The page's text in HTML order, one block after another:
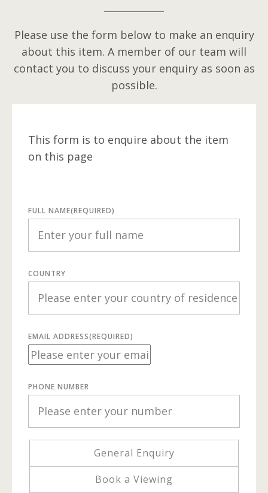
Please use the form below to make an enquiry
about this item. A member of our team will
contact you to discuss your enquiry as soon as
possible.
This form is to enquire about the item
on this page
FULL NAME(REQUIRED)
COUNTRY
EMAIL ADDRESS(REQUIRED)
PHONE NUMBER
General Enquiry
Book a Viewing